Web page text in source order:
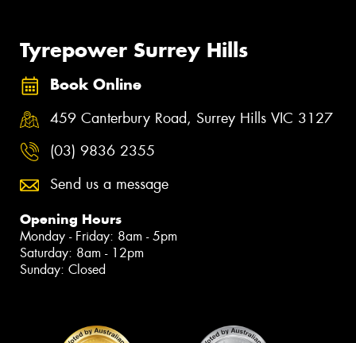
Tyrepower Surrey Hills
Book Online
459 Canterbury Road, Surrey Hills VIC 3127
(03) 9836 2355
Send us a message
Opening Hours
Monday - Friday: 8am - 5pm
Saturday: 8am - 12pm
Sunday: Closed